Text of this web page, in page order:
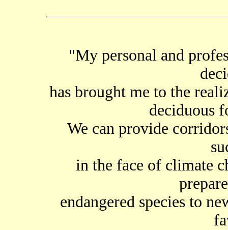
"My personal and
has brought me to the
deciduous
We can provide
in the face of climate
endangered species to